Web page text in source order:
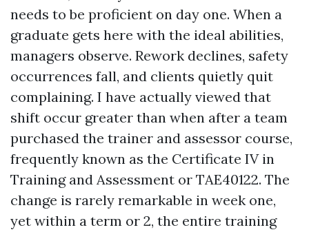
needs to be proficient on day one. When a
graduate gets here with the ideal abilities,
managers observe. Rework declines, safety
occurrences fall, and clients quietly quit
complaining. I have actually viewed that
shift occur greater than when after a team
purchased the trainer and assessor course,
frequently known as the Certificate IV in
Training and Assessment or TAE40122. The
change is rarely remarkable in week one,
yet within a term or 2, the entire training